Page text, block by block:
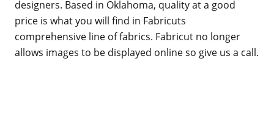
designers. Based in Oklahoma, quality at a good
price is what you will find in Fabricuts
comprehensive line of fabrics. Fabricut no longer
allows images to be displayed online so give us a call.